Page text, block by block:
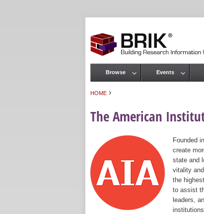
HOME ›
The American
Founded
create
state and
vitality
the
to assist
leaders,
Main menu
Browse Events